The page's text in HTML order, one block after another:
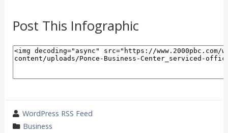
Post This Infographic
wrote
by
WordPress RSS Feed
category
Business